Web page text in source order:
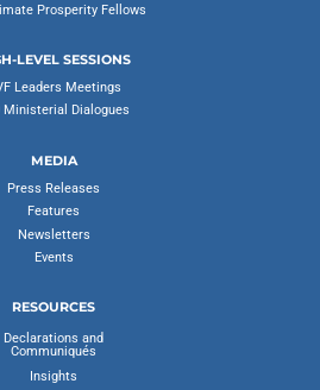
Prosperity Fellows
LEVEL SESSIONS
Leaders Meetings
Ministerial Dialogues
MEDIA
Press Releases
Features
Newsletters
Events
RESOURCES
Declarations and
Communiqués
Insights